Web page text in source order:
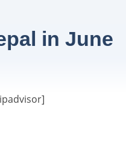
in June